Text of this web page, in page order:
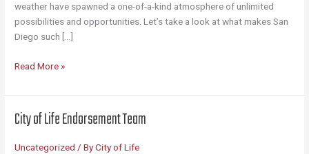
weather have spawned a one-of-a-kind atmosphere of unlimited
possibilities and opportunities. Let’s take a look at what makes San
Diego such […]
101
San
Diego
Is
Read More »
City of Life Endorsement Team
Uncategorized / ByCity of Life